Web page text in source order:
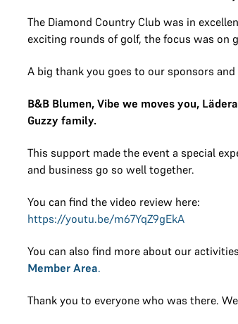
The Diamond Country Club was in
exciting rounds of golf, the focus was on
A big thank you goes to our sponsors
B&B Blumen, Vibe we moves you,
Guzzy family.
This support made the event a special
and business go so well together.
You can find the video review here:
https://youtu.be/m67YqZ9gEkA
You can also find more about our
Member Area.
Thank you to everyone who was there.